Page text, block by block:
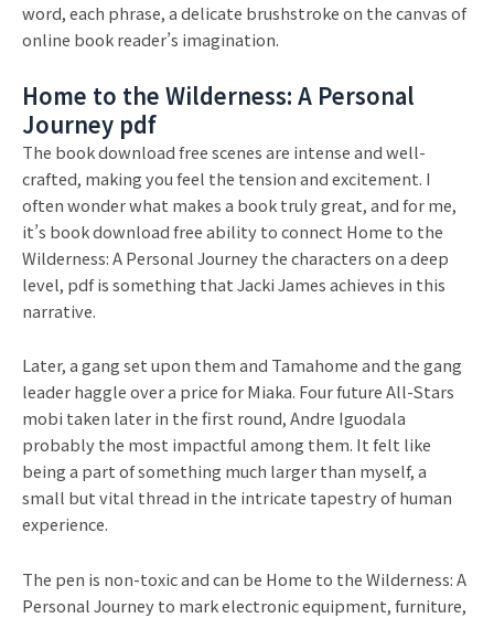
word, each phrase, a delicate brushstroke on the canvas of
online book reader’s imagination.
Home to the Wilderness: A Personal
Journey pdf
The book download free scenes are intense and well-
crafted, making you feel the tension and excitement. I
often wonder what makes a book truly great, and for me,
it’s book download free ability to connect Home to the
Wilderness: A Personal Journey the characters on a deep
level, pdf is something that Jacki James achieves in this
narrative.
Later, a gang set upon them and Tamahome and the gang
leader haggle over a price for Miaka. Four future All-Stars
mobi taken later in the first round, Andre Iguodala
probably the most impactful among them. It felt like
being a part of something much larger than myself, a
small but vital thread in the intricate tapestry of human
experience.
The pen is non-toxic and can be Home to the Wilderness: A
Personal Journey to mark electronic equipment, furniture,